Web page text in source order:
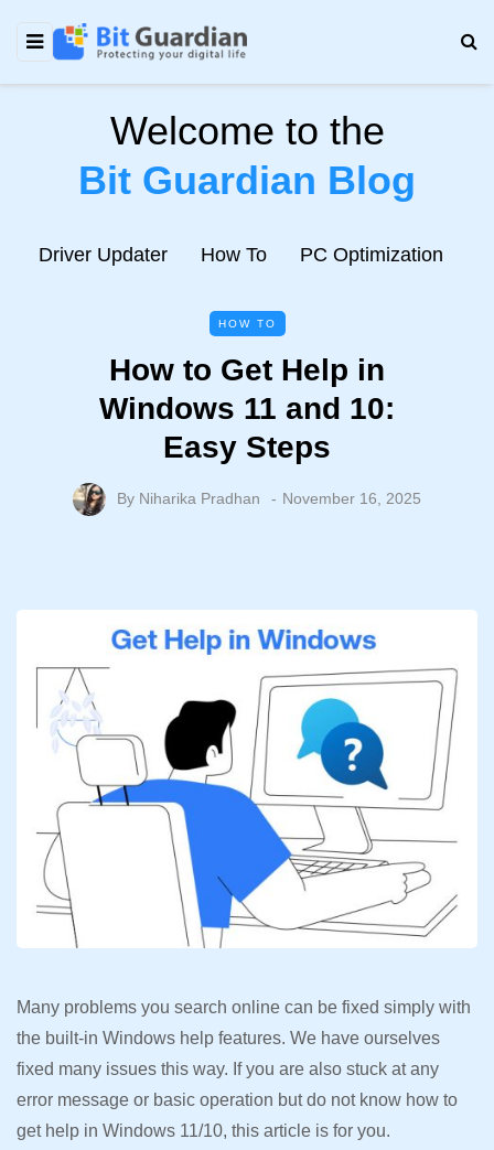
Welcome to the
Bit Guardian Blog
Driver Updater How To PC Optimization
HOW TO
How to Get Help in
Windows 11 and 10:
Easy Steps
By Niharika Pradhan November 16, 2025
Many problems you search online can be fixed simply with
the built-in Windows help features. We have ourselves
fixed many issues this way. If you are also stuck at any
error message or basic operation but do not know how to
get help in Windows 11/10, this article is for you.